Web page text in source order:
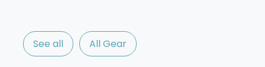
See all All Gear